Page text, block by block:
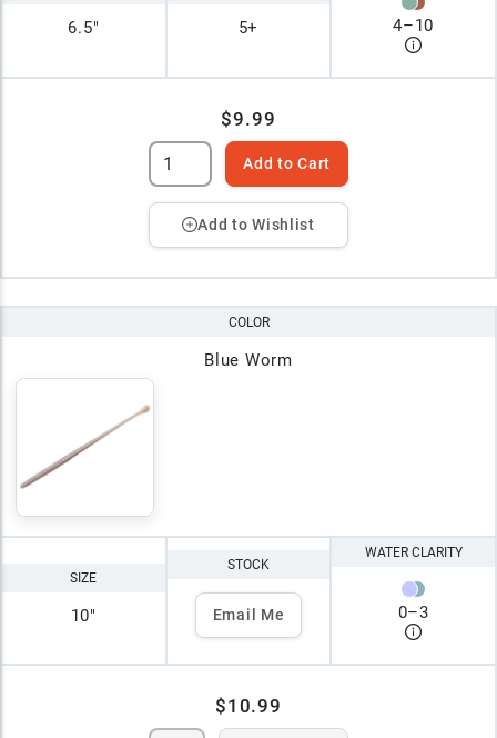
6.5" 5+ 4–10
$9.99
Add to Cart
Add to Wishlist
COLOR
Blue Worm
SIZE
10"
STOCK
Email Me
WATER CLARITY
0–3
$10.99